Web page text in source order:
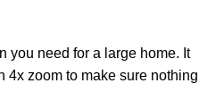
you need for a large home. It
4x zoom to make sure nothing